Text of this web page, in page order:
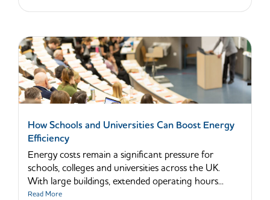
How Schools and Universities Can Boost Energy
Efficiency
Energy costs remain a significant pressure for
schools, colleges and universities across the UK.
With large buildings, extended operating hours...
Read More